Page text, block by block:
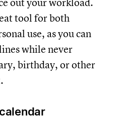
out your workload.
tool for both
use, as you can
while never
birthday, or other